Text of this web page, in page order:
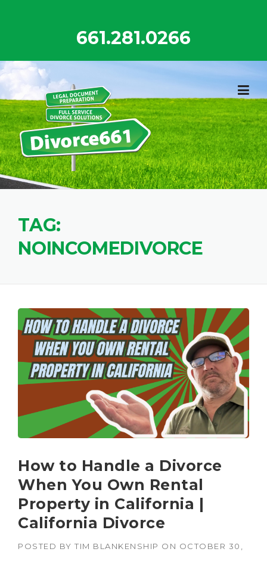
661.281.0266
TAG:
NOINCOMEDIVORCE
How to Handle a Divorce
When You Own Rental
Property in California |
California Divorce
POSTED BY TIM BLANKENSHIP ON OCTOBER 30,